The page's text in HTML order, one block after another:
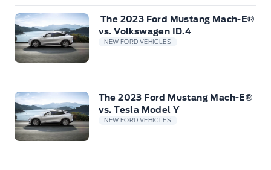
The 2023 Ford Mustang Mach-E®
vs. Volkswagen ID.4
NEW FORD VEHICLES
The 2023 Ford Mustang Mach-E®
vs. Tesla Model Y
NEW FORD VEHICLES